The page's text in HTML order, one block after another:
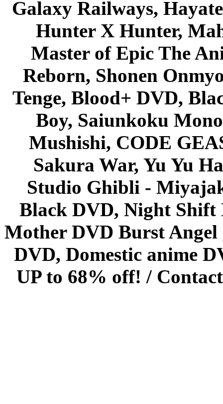
Galaxy Railways,
Hunter X Hunter,
Master of Epic The
Reborn, Shonen
Tenge, Blood+ DVD,
Boy, Saiunkoku
Mushishi, CODE
Sakura War, Yu Yu
Studio Ghibli -
Black DVD, Night Shift
Mother DVD Burst
DVD, Domestic anime
UP to 68% off! /